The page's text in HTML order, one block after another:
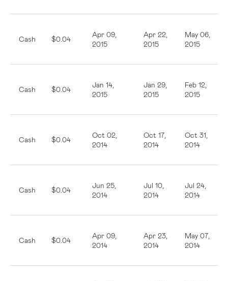
Cash $0.04
Apr 09,
2015
Apr 22,
2015
May 06,
2015
Cash $0.04
Jan 14,
2015
Jan 29,
2015
Feb 12,
2015
Cash $0.04
Oct 02,
2014
Oct 17,
2014
Oct 31,
2014
Cash $0.04
Jun 25,
2014
Jul 10,
2014
Jul 24,
2014
Cash $0.04
Apr 09,
2014
Apr 23,
2014
May 07,
2014